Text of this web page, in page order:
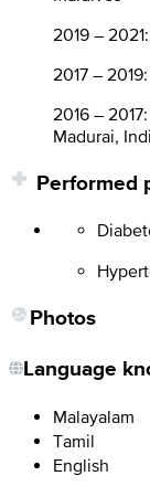
2019 –
2017 –
2016 –
Madurai,
Performed
Photos
Language
Malayalam
Tamil
English